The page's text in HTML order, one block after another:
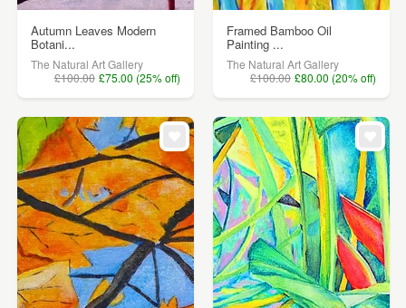
Autumn Leaves Modern
Botani...
The Natural Art Gallery
£100.00 £75.00 (25% off)
Framed Bamboo Oil
Painting ...
The Natural Art Gallery
£100.00 £80.00 (20% off)